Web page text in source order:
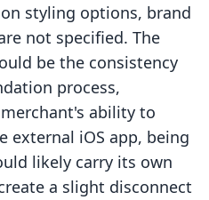
styling options, brand
not specified. The
be the consistency
process,
ability to
external iOS app, being
likely carry its own
a slight disconnect